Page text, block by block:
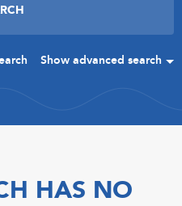
Show advanced search
HAS NO